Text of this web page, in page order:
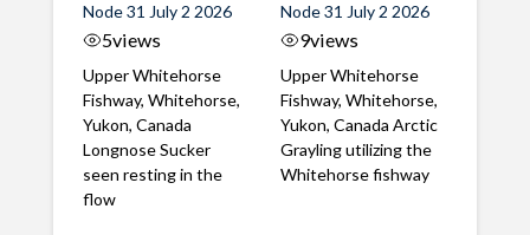
Node 31 July 2 2026
5views
Upper Whitehorse
Fishway, Whitehorse,
Yukon, Canada
Longnose Sucker
seen resting in the
flow
Node 31 July 2 2026
9views
Upper Whitehorse
Fishway, Whitehorse,
Yukon, Canada Arctic
Grayling utilizing the
Whitehorse fishway